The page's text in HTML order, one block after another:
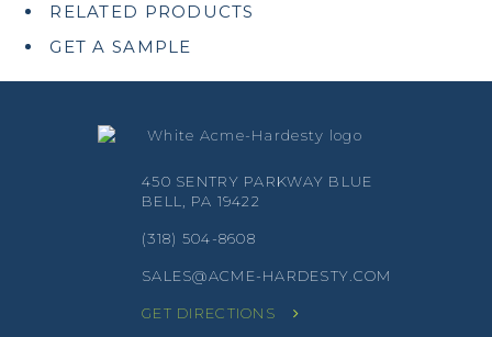
RELATED PRODUCTS
GET A SAMPLE
450 SENTRY PARKWAY BLUE
BELL, PA 19422
(318) 504-8608
SALES@ACME-HARDESTY.COM
GET DIRECTIONS